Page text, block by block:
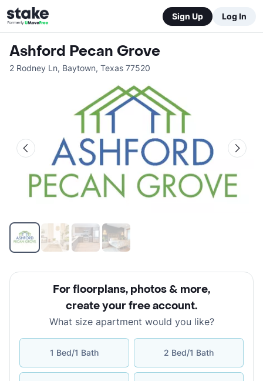
Sign Up Log In
Ashford Pecan Grove
2 Rodney Ln, Baytown, Texas 77520
For floorplans, photos & more,
create your free account.
What size apartment would you like?
1 Bed/1 Bath 2 Bed/1 Bath